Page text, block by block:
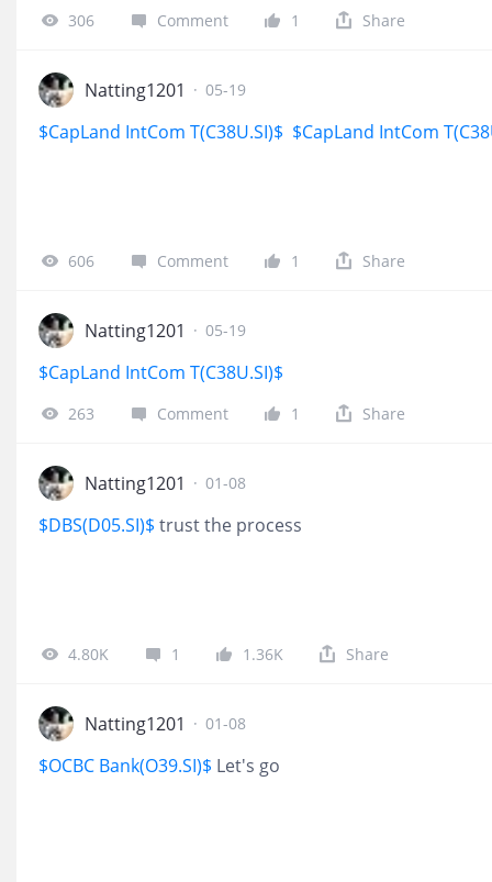
306 Comment 1 Share
Natting1201 · 05-19
$CapLand IntCom T(C38U.SI)$ $CapLand IntCom
606 Comment 1 Share
Natting1201 · 05-19
$CapLand IntCom T(C38U.SI)$
263 Comment 1 Share
Natting1201 · 01-08
$DBS(D05.SI)$ trust the process
4.80K 1 1.36K Share
Natting1201 · 01-08
$OCBC Bank(O39.SI)$ Let's go